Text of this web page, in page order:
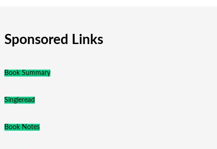
Sponsored Links
Book Summary
Singleread
Book Notes